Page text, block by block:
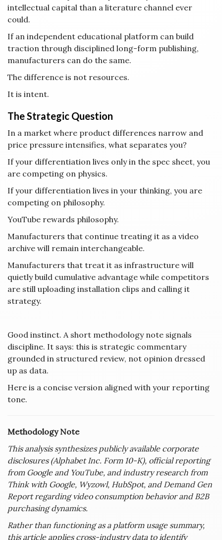
intellectual capital than a literature channel ever
could.
If an independent educational platform can build
traction through disciplined long-form publishing,
manufacturers can do the same.
The difference is not resources.
It is intent.
The Strategic Question
In a market where product differences narrow and
price pressure intensifies, what separates you?
If your differentiation lives only in the spec sheet, you
are competing on physics.
If your differentiation lives in your thinking, you are
competing on philosophy.
YouTube rewards philosophy.
Manufacturers that continue treating it as a video
archive will remain interchangeable.
Manufacturers that treat it as infrastructure will
quietly build cumulative advantage while competitors
are still uploading installation clips and calling it
strategy.
Good instinct. A short methodology note signals
discipline. It says: this is strategic commentary
grounded in structured review, not opinion dressed
up as data.
Here is a concise version aligned with your reporting
tone.
Methodology Note
This analysis synthesizes publicly available corporate
disclosures (Alphabet Inc. Form 10-K), official reporting
from Google and YouTube, and industry research from
Think with Google, Wyzowl, HubSpot, and Demand Gen
Report regarding video consumption behavior and B2B
purchasing dynamics.
Rather than functioning as a platform usage summary,
this article applies cross-industry data to identify